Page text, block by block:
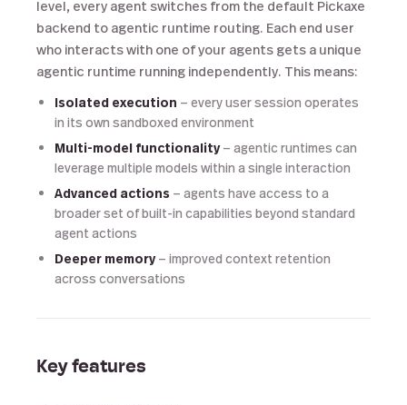
level, every agent switches from the default Pickaxe
backend to agentic runtime routing. Each end user
who interacts with one of your agents gets a unique
agentic runtime running independently. This means:
Isolated execution — every user session operates
in its own sandboxed environment
Multi-model functionality— agentic runtimes can
leverage multiple models within a single interaction
Advanced actions — agents have access to a
broader set of built-in capabilities beyond standard
agent actions
Deeper memory— improved context retention
across conversations
Key features